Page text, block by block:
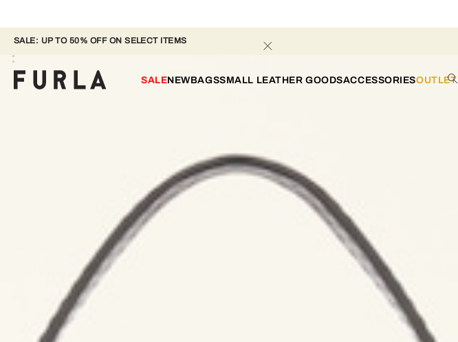
SALE: UP TO 50% OFF ON SELECT ITEMS
SALENEWBAGSSMALL LEATHER GOODSACCESSORIESOUTLET